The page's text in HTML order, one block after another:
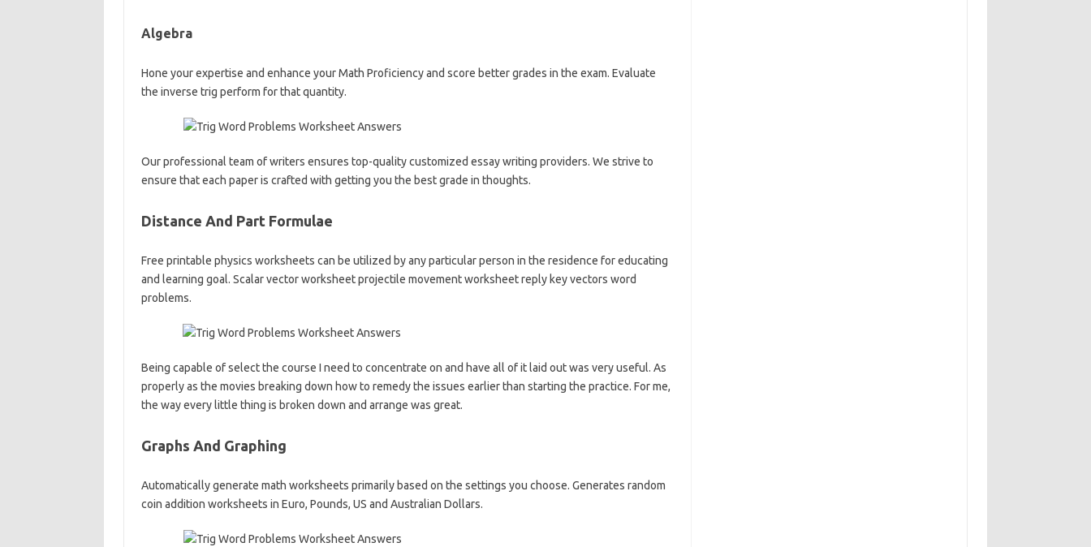
Algebra
Hone your expertise and enhance your Math Proficiency and score better grades in the exam. Evaluate
the inverse trig perform for that quantity.
Our professional team of writers ensures top-quality customized essay writing providers. We strive to
ensure that each paper is crafted with getting you the best grade in thoughts.
Distance And Part Formulae
Free printable physics worksheets can be utilized by any particular person in the residence for educating
and learning goal. Scalar vector worksheet projectile movement worksheet reply key vectors word
problems.
Being capable of select the course I need to concentrate on and have all of it laid out was very useful. As
properly as the movies breaking down how to remedy the issues earlier than starting the practice. For me,
the way every little thing is broken down and arrange was great.
Graphs And Graphing
Automatically generate math worksheets primarily based on the settings you choose. Generates random
coin addition worksheets in Euro, Pounds, US and Australian Dollars.